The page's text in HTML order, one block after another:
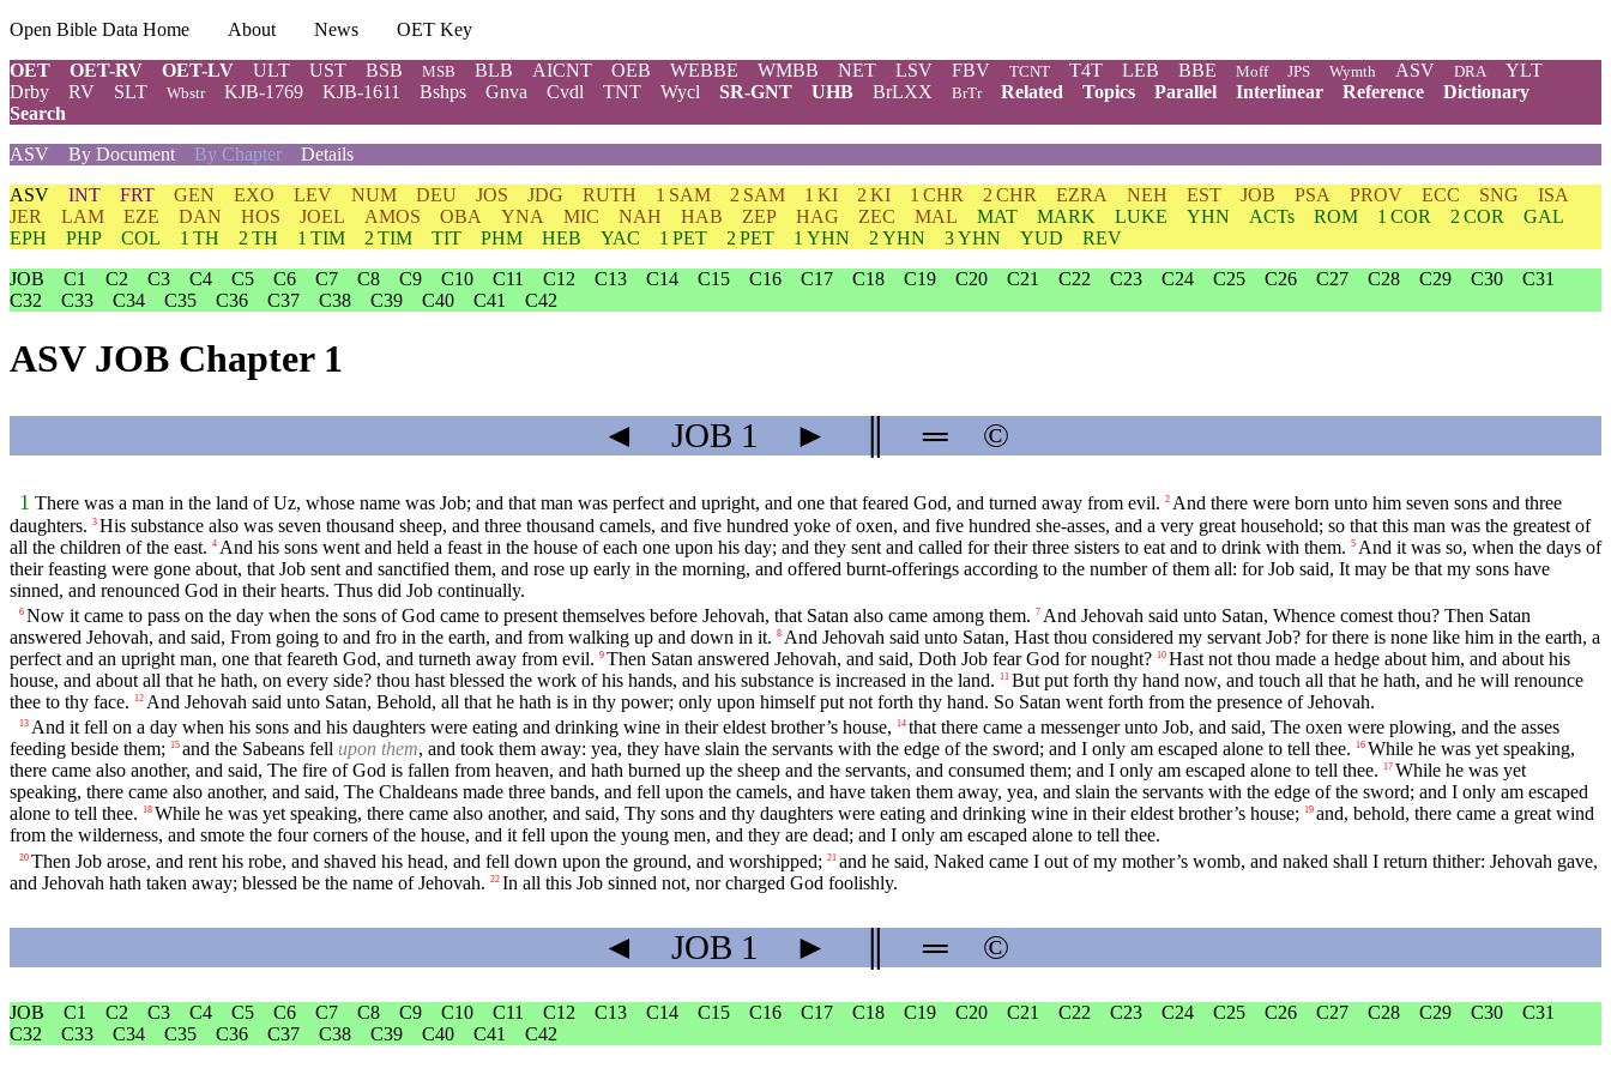
Open Bible Data Home About News
OET Key
OET
OET-RV OET-LV ULT UST BSB MSB BLB AICNT OEB WEBBE WMBB NET LSV FBV TCNT T4T LEB BBE Moff JPS Wymth ASV DRA
YLT
Drby
RV SLT Wbstr KJB-1769 KJB-1611 Bshps Gnva Cvdl TNT Wycl SR-GNT UHB BrLXX BrTr Related Topics Parallel Interlinear Reference
Dictionary
Search
ASV
By Document By Chapter Details
ASV INT FRT GEN EXO LEV NUM DEU JOS JDG RUTH 1 SAM 2 SAM 1 KI 2 KI 1 CHR 2 CHR EZRA NEH EST JOB PSA PROV ECC SNG
ISA
JER
LAM EZE DAN HOS JOEL AMOS OBA YNA MIC NAH HAB ZEP HAG ZEC MAL MAT MARK LUKE YHN ACTs ROM 1 COR 2 COR
GAL
EPH
PHP COL 1 TH 2 TH 1 TIM 2 TIM TIT PHM HEB YAC 1 PET 2 PET 1 YHN 2 YHN 3 YHN YUD
REV
JOB
C1 C2 C3 C4 C5 C6 C7 C8 C9 C10 C11 C12 C13 C14 C15 C16 C17 C18 C19 C20 C21 C22 C23 C24 C25 C26 C27 C28 C29 C30
C31
C32
C33 C34 C35 C36 C37 C38 C39 C40 C41 C42
ASV JOB Chapter 1
◄ JOB 1 ► ═ ©
1 There was a man in the land of Uz, whose name was Job; and that man was perfect and upright, and one that feared God, and turned away from evil. 2 And there were born unto him seven sons and three
daughters. 3 His substance also was seven thousand sheep, and three thousand camels, and five hundred yoke of oxen, and five hundred she-asses, and a very great household; so that this man was the greatest of
all the children of the east. 4 And his sons went and held a feast in the house of each one upon his day; and they sent and called for their three sisters to eat and to drink with them. 5 And it was so, when the days of
their feasting were gone about, that Job sent and sanctified them, and rose up early in the morning, and offered burnt-offerings according to the number of them all: for Job said, It may be that my sons have
sinned, and renounced God in their hearts. Thus did Job continually.
6 Now it came to pass on the day when the sons of God came to present themselves before Jehovah, that Satan also came among them. 7 And Jehovah said unto Satan, Whence comest thou? Then Satan
answered Jehovah, and said, From going to and fro in the earth, and from walking up and down in it. 8 And Jehovah said unto Satan, Hast thou considered my servant Job? for there is none like him in the earth, a
perfect and an upright man, one that feareth God, and turneth away from evil. 9 Then Satan answered Jehovah, and said, Doth Job fear God for nought? 10 Hast not thou made a hedge about him, and about his
house, and about all that he hath, on every side? thou hast blessed the work of his hands, and his substance is increased in the land. 11 But put forth thy hand now, and touch all that he hath, and he will renounce
thee to thy face. 12 And Jehovah said unto Satan, Behold, all that he hath is in thy power; only upon himself put not forth thy hand. So Satan went forth from the presence of Jehovah.
13 And it fell on a day when his sons and his daughters were eating and drinking wine in their eldest brother’s house, 14 that there came a messenger unto Job, and said, The oxen were plowing, and the asses
feeding beside them; 15 and the Sabeans fell upon them, and took them away: yea, they have slain the servants with the edge of the sword; and I only am escaped alone to tell thee. 16 While he was yet speaking,
there came also another, and said, The fire of God is fallen from heaven, and hath burned up the sheep and the servants, and consumed them; and I only am escaped alone to tell thee. 17 While he was yet
speaking, there came also another, and said, The Chaldeans made three bands, and fell upon the camels, and have taken them away, yea, and slain the servants with the edge of the sword; and I only am escaped
alone to tell thee. 18 While he was yet speaking, there came also another, and said, Thy sons and thy daughters were eating and drinking wine in their eldest brother’s house; 19 and, behold, there came a great wind
from the wilderness, and smote the four corners of the house, and it fell upon the young men, and they are dead; and I only am escaped alone to tell thee.
20 Then Job arose, and rent his robe, and shaved his head, and fell down upon the ground, and worshipped; 21 and he said, Naked came I out of my mother’s womb, and naked shall I return thither: Jehovah gave,
and Jehovah hath taken away; blessed be the name of Jehovah. 22 In all this Job sinned not, nor charged God foolishly.
◄ JOB 1 ► ═ ©
JOB C1 C2 C3 C4 C5 C6 C7 C8 C9 C10 C11 C12 C13 C14 C15 C16 C17 C18 C19 C20 C21 C22 C23 C24 C25 C26 C27 C28 C29 C30
C31
C32
C33 C34 C35 C36 C37 C38 C39 C40 C41 C42